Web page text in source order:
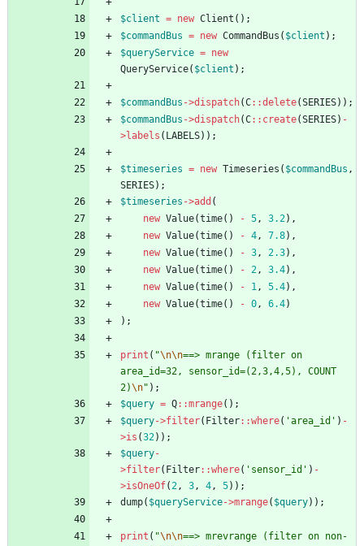
$client = new Client ();
$commandBus = new CommandBus ( $client );
$queryService = new
QueryService( $client );
$commandBus ->dispatch(C::delete(SERIES));
$commandBus ->dispatch(C:: create(SERIES) -
>labels ( LABELS));
$timeseries = new Timeseries ( $commandBus ,
SERIES);
$timeseries ->add (
new Value(time() - 5, 3.2),
new Value(time() - 4, 7.8),
new Value(time() - 3, 2.3),
new Value(time() - 2, 3.4),
new Value(time() - 1, 5.4),
new Value(time() - 0, 6.4)
);
print ( "\n\n==> mrange (filter on
area_id=32, sensor_id=(2,3,4,5), COUNT
2)\n" );
$query = Q::mrange();
$query->filter( Filter::where( 'area_id' ) -
>is (32));
$query-
>filter( Filter::where( 'sensor_id' ) -
>isOneOf(2, 3, 4, 5));
dump( $queryService->mrange( $query));
print ( "\n\n==> mrevrange (filter on non-